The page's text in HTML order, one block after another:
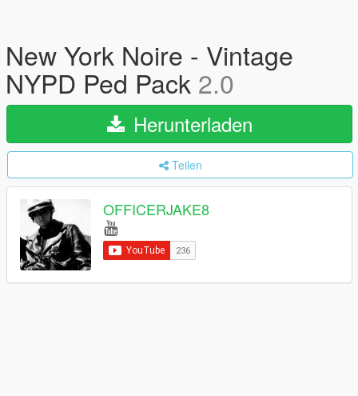
New York Noire - Vintage
NYPD Ped Pack 2.0
Herunterladen
Teilen
OFFICERJAKE8